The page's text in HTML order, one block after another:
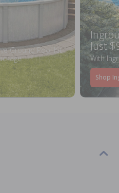
Ground Pool Kit
Just
With
Shop